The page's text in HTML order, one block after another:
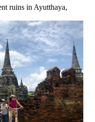
ruins in Ayutthaya,